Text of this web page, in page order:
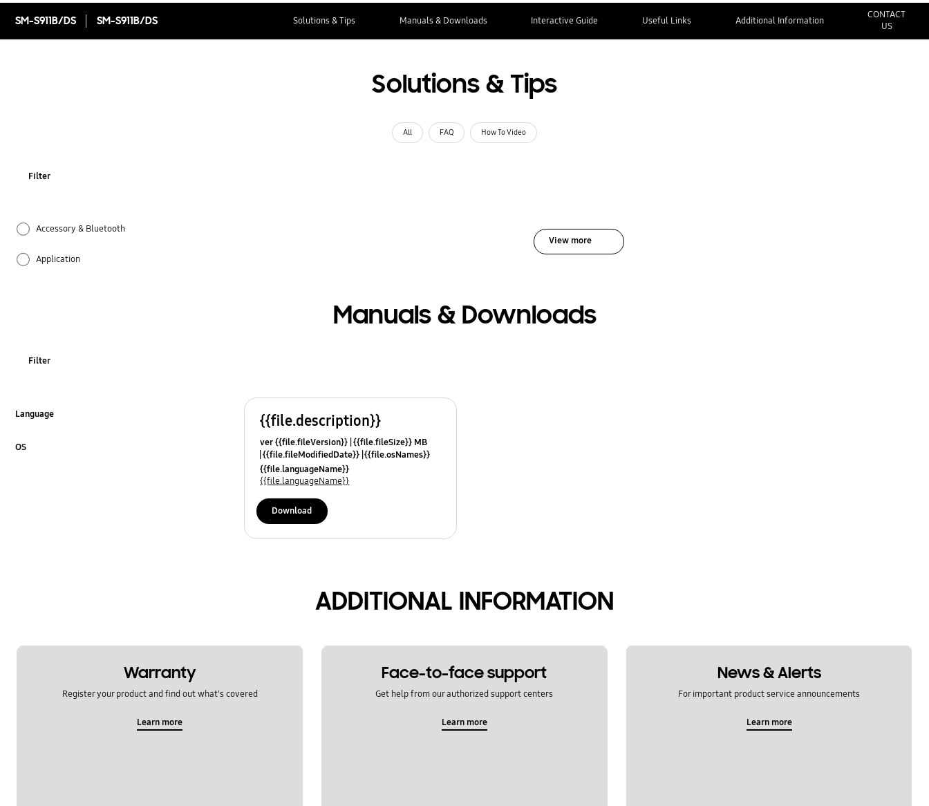
SM-S911B/DS SM-S911B/DS Solutions & Tips Manuals & Downloads Interactive Guide Useful Links Additional Information
CONTACT
US
Solutions & Tips
All FAQ How To Video
Filter
Accessory & Bluetooth
Application
Camera
Samsung Apps
View more
Manuals & Downloads
Filter
Language
OS
{{file.description}}
ver {{file.fileVersion}} {{file.fileSize}} MB
{{file.fileModifiedDate}} {{file.osNames}}
{{file.languageName}}
{{file.languageName}}
Download
ADDITIONAL INFORMATION
Warranty
Register your product and find out what's covered
Learn more
Face-to-face support
Get help from our authorized support centers
Learn more
News & Alerts
For important product service announcements
Learn more